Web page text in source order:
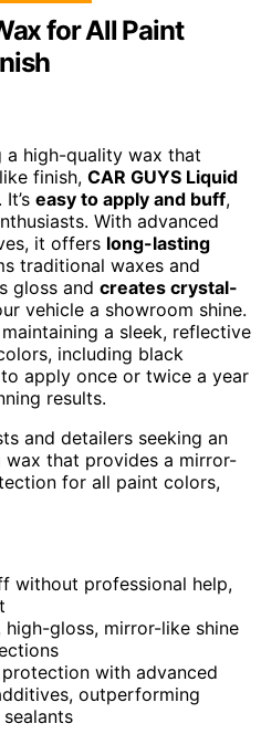
for All Paint
a high-quality wax that
finish, CAR GUYS Liquid
easy to apply and buff,
With advanced
it offers long-lasting
traditional waxes and
gloss and creates crystal-
vehicle a showroom shine.
a sleek, reflective
including black
apply once or twice a year
results.
and detailers seeking an
that provides a mirror-
for all paint colors,
without professional help,
high-gloss, mirror-like shine
with advanced
outperforming